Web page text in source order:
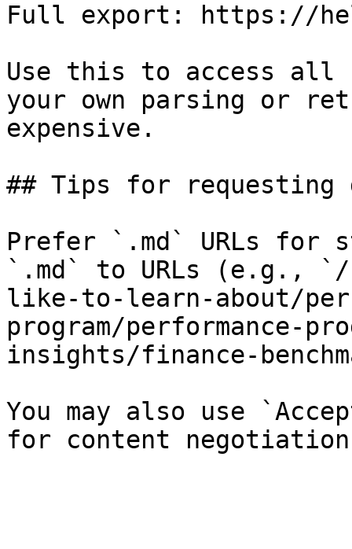
Full export: https://
Use this to access all
your own parsing or
expensive.
## Tips for requesting
Prefer `.md` URLs for
`.md` to URLs (e.g., `/
like-to-learn-about/
program/performance-
insights/finance-
You may also use